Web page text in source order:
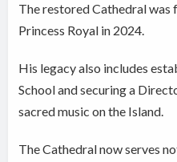
The restored Cathedral
Princess Royal in 2024.
His legacy also includes
School and securing a
sacred music on the Island.
The Cathedral now serves